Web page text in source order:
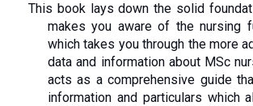
This book lays down the solid
makes you aware of the nursing
which takes you through the more
data and information about MSc
acts as a comprehensive guide
information and particulars which